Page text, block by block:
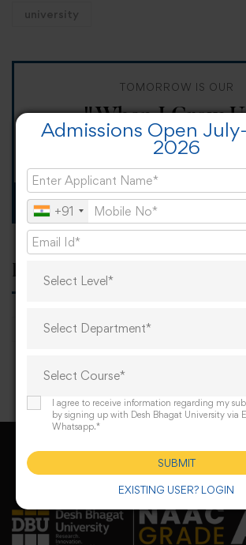
university
TOMORROW IS OUR
"When I Grow
Spirit Day!
Apply now
Popular tags
career online learning
Admissions Open
2026
+91
Select Level*
Select Department*
Select Course*
I agree to receive information regarding my
by signing up with Desh Bhagat University via
Whatsapp.*
EXISTING USER? LOGIN
SUBMIT